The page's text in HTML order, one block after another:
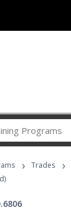
Career
Programs
› Trades ›